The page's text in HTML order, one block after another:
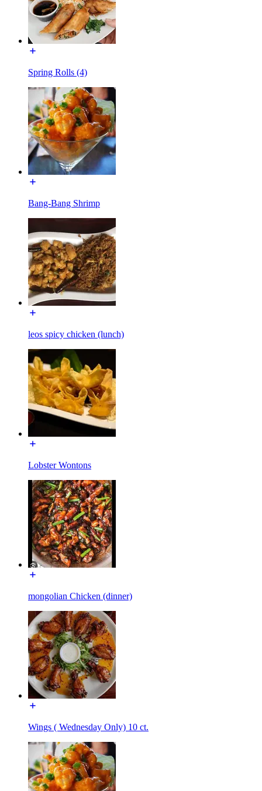
Spring Rolls (4)
Bang-Bang Shrimp
leos spicy chicken (lunch)
Lobster Wontons
mongolian Chicken (dinner)
Wings ( Wednesday Only) 10 ct.